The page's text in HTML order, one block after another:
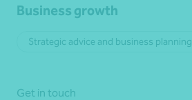
Business growth
Strategic advice and business planning
Get in touch